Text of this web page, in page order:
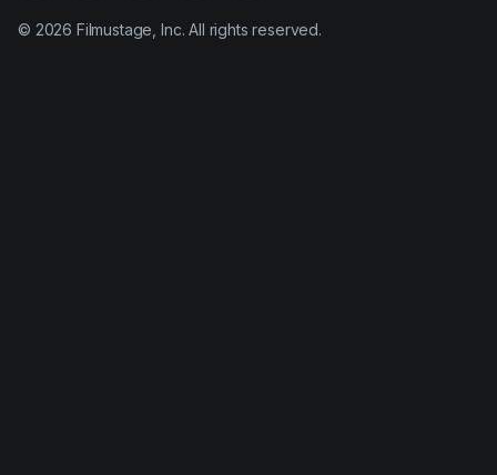
© 2026 Filmustage, Inc. All rights reserved.